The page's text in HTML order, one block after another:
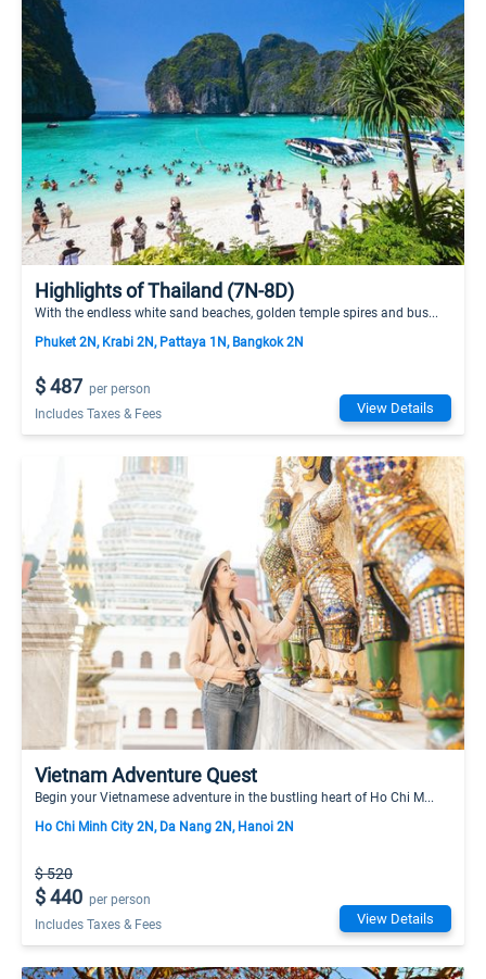
Highlights of Thailand (7N-8D)
With the endless white sand beaches, golden temple spires and bus...
Phuket 2N, Krabi 2N, Pattaya 1N, Bangkok 2N
$ 487 per person
Includes Taxes & Fees
View Details
Vietnam Adventure Quest
Begin your Vietnamese adventure in the bustling heart of Ho Chi M...
Ho Chi Minh City 2N, Da Nang 2N, Hanoi 2N
$ 520
$ 440 per person
Includes Taxes & Fees
View Details